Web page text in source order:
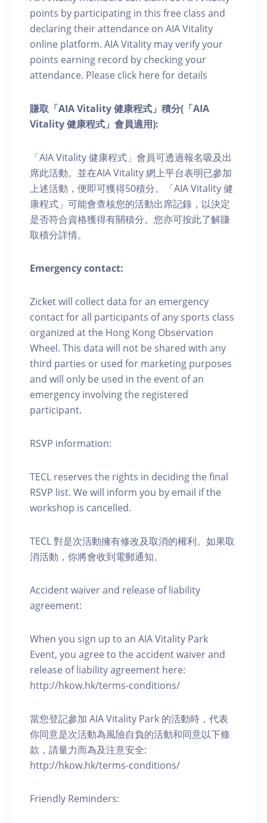
points by participating in this free class and
declaring their attendance on AIA Vitality
online platform. AIA Vitality may verify your
points earning record by checking your
attendance. Please click here for details
賺取「AIA Vitality 健康程式」積分(「AIA
Vitality 健康程式」會員適用):
「AIA Vitality 健康程式」會員可透過報名吸及出
席此活動。並在AIA Vitality 網上平台表明已參加
上述活動，便即可獲得50積分。「AIA Vitality 健
康程式」可能會查核您的活動出席記錄，以決定
是否符合資格獲得有關積分。您亦可按此了解賺
取積分詳情。
Emergency contact:
Zicket will collect data for an emergency
contact for all participants of any sports class
organized at the Hong Kong Observation
Wheel. This data will not be shared with any
third parties or used for marketing purposes
and will only be used in the event of an
emergency involving the registered
participant.
RSVP information:
TECL reserves the rights in deciding the final
RSVP list. We will inform you by email if the
workshop is cancelled.
TECL 對是次活動擁有修改及取消的權利。如果取
消活動，你將會收到電郵通知。
Accident waiver and release of liability
agreement:
When you sign up to an AIA Vitality Park
Event, you agree to the accident waiver and
release of liability agreement here:
http://hkow.hk/terms-conditions/
當您登記參加 AIA Vitality Park 的活動時，代表
你同意是次活動為風險自負的活動和同意以下條
款，請量力而為及注意安全:
http://hkow.hk/terms-conditions/
Friendly Reminders: